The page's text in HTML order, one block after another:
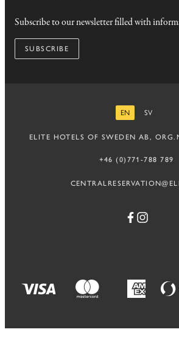
Subscribe to our newsletter filled with
SUBSCRIBE
EN
SV
ELITE HOTELS OF SWEDEN AB,
+46 (0)771-788 789